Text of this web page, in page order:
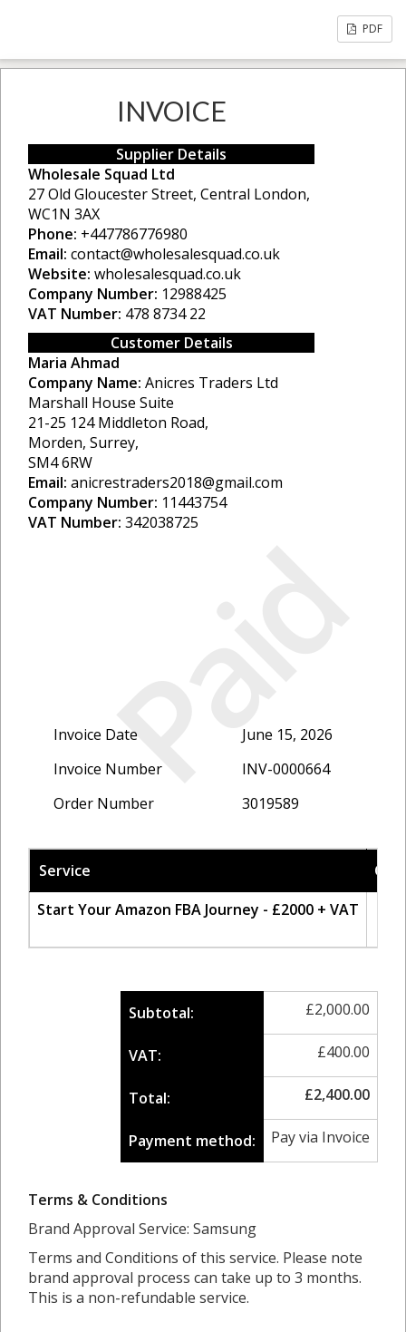
PDF
Paid
INVOICE
Supplier Details
Wholesale Squad Ltd
27 Old Gloucester Street, Central London,
WC1N 3AX
Phone: +447786776980
Email: contact@wholesalesquad.co.uk
Website: wholesalesquad.co.uk
Company Number: 12988425
VAT Number: 478 8734 22
Customer Details
Maria Ahmad
Company Name: Anicres Traders Ltd
Marshall House Suite
21-25 124 Middleton Road,
Morden, Surrey,
SM4 6RW
Email: anicrestraders2018@gmail.com
Company Number: 11443754
VAT Number: 342038725
Invoice Date
June 15, 2026
Invoice Number
INV-0000664
Order Number
3019589
Service
Qty
Start Your Amazon FBA Journey - £2000 + VAT
Subtotal: £2,000.00
VAT: £400.00
Total: £2,400.00
Payment method: Pay via Invoice
Terms & Conditions
Brand Approval Service: Samsung
Terms and Conditions of this service. Please note
brand approval process can take up to 3 months.
This is a non-refundable service.